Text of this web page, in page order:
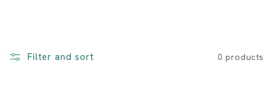
Filter and sort 0 products